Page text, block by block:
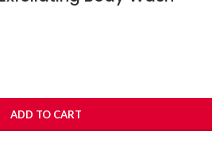
ADD TO CART